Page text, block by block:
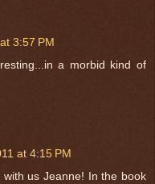
3:57 PM
a morbid kind of
at 4:15 PM
us Jeanne! In the book